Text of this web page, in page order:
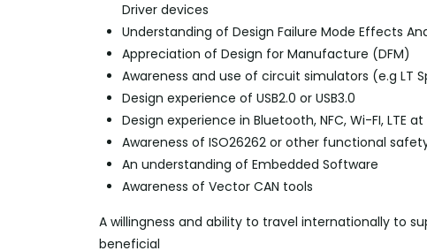
Driver devices
Understanding of Design Failure Mode Effects
Appreciation of Design for Manufacture (DFM)
Awareness and use of circuit simulators (e.g LT
Design experience of USB2.0 or USB3.0
Design experience in Bluetooth, NFC, Wi-FI, LTE
Awareness of ISO26262 or other functional
An understanding of Embedded Software
Awareness of Vector CAN tools
A willingness and ability to travel internationally to
beneficial